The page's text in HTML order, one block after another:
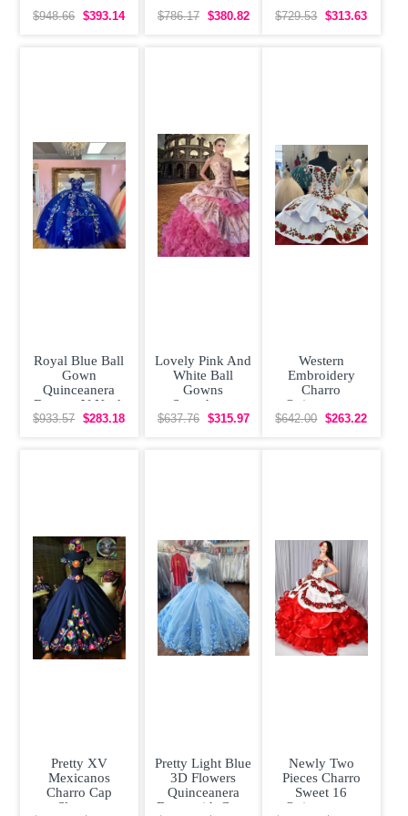
Appliques
$948.66 $393.14
Dress with Gold
$786.17 $380.82
Quinceanera
$729.53 $313.63
Royal Blue Ball
Gown
Quinceanera
Dresses V Neck
Beaded 3D
$933.57 $283.18
Lovely Pink And
White Ball
Gowns
Sweetheart
Sleeveless
$637.76 $315.97
Western
Embroidery
Charro
Quinceanera
Dress Off The
$642.00 $263.22
Pretty XV
Mexicanos
Charro Cap
Sleeves
Pretty Light Blue
3D Flowers
Quinceanera
Dress with Cape
Newly Two
Pieces Charro
Sweet 16
Quinceanera